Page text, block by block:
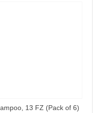
13 FZ (Pack of 6)